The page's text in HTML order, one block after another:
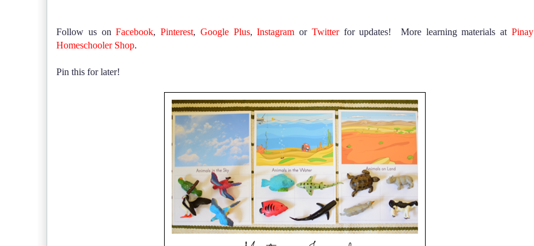
Follow us onFacebook,Pinterest, Google Plus,Instagram or Twitterfor updates! More learning materials atPinay
Homeschooler Shop.
Pin this for later!